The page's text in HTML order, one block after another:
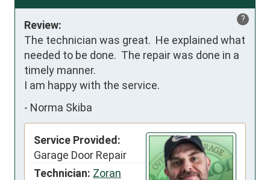
?
Review:
The technician was great.  He explained what
needed to be done.  The repair was done in a
timely manner.
I am happy with the service.
- Norma Skiba
Service Provided:
Garage Door Repair
Technician: Zoran